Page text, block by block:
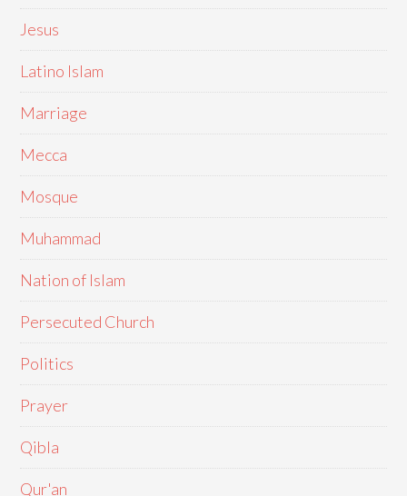
Jesus
Latino Islam
Marriage
Mecca
Mosque
Muhammad
Nation of Islam
Persecuted Church
Politics
Prayer
Qibla
Qur'an